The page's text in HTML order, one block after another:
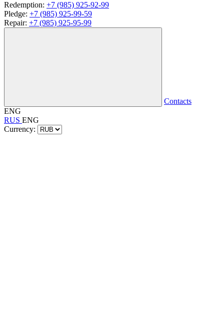
Redemption: +7 (985) 925-92-99
Pledge: +7 (985) 925-99-59
Repair: +7 (985) 925-95-99
Contacts
ENG
RUS ENG
Currency: